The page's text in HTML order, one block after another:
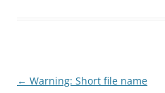
Post
← Warning: Short file name